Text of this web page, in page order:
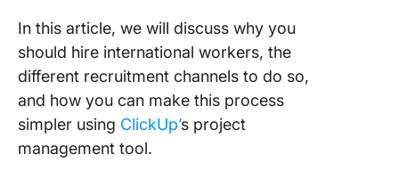
In this article, we will discuss why you
should hire international workers, the
different recruitment channels to do so,
and how you can make this process
simpler using ClickUp’s project
management tool.